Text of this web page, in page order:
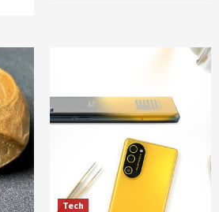
Tech